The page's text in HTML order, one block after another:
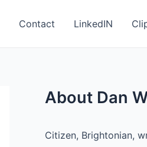
Contact LinkedIN
About Dan
Citizen, Brightonian,